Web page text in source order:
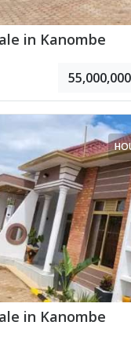
in Kanombe
in Kanombe